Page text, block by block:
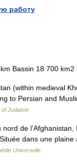
работу
Bassin 18 700
(within medieval
to Persian and
of Judaism
de l’Afghanistan,
dans une
Universelle